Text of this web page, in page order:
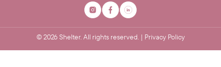
©2026 Shelter. All rights reserved. | Privacy Policy